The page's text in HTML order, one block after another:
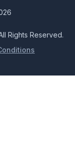
Rights Reserved.